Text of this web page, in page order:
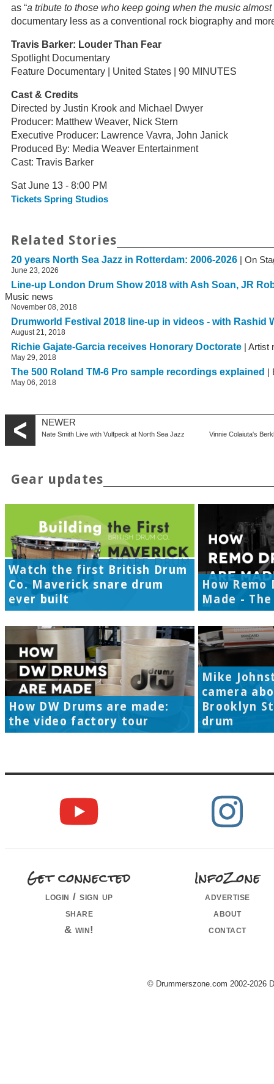
as “a tribute to those who keep going when the music almost
documentary less as a conventional rock biography and
Travis Barker: Louder Than Fear
Spotlight Documentary
Feature Documentary | United States | 90 MINUTES
Cast & Credits
Directed by Justin Krook and Michael Dwyer
Producer: Matthew Weaver, Nick Stern
Executive Producer: Lawrence Vavra, John Janick
Produced By: Media Weaver Entertainment
Cast: Travis Barker
Sat June 13 - 8:00 PM
Tickets Spring Studios
Related Stories
20 years North Sea Jazz in Rotterdam: 2006-2026 | On
June 23, 2026
Line-up London Drum Show 2018 with Ash Soan, JR
Music news
November 08, 2018
Drumworld Festival 2018 line-up in videos - with Rashid
August 21, 2018
Richie Gajate-Garcia receives Honorary Doctorate | Artist
May 29, 2018
The 500 Roland TM-6 Pro sample recordings explained |
May 06, 2018
NEWER
Nate Smith Live with Vulfpeck at North Sea Jazz Vinnie Colaiuta's
Gear updates
Watch the first British Drum
Co. Maverick snare drum
ever built
How Remo
Made -
How DW Drums are made:
the video factory tour
Mike
camera
Brooklyn
drum
Get connected
login / sign up
share
& win!
InfoZone
advertise
about
contact
© Drummerszone.com 2002-2026